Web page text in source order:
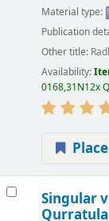
Material type:
Publication
Other title:
Availability:
0168,31N12x
Singular